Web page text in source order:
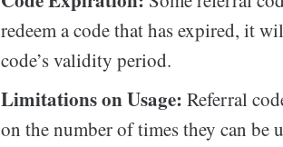
redeem a code that has expired, it
code’s validity period.
Limitations on Usage: Referral
on the number of times they can be